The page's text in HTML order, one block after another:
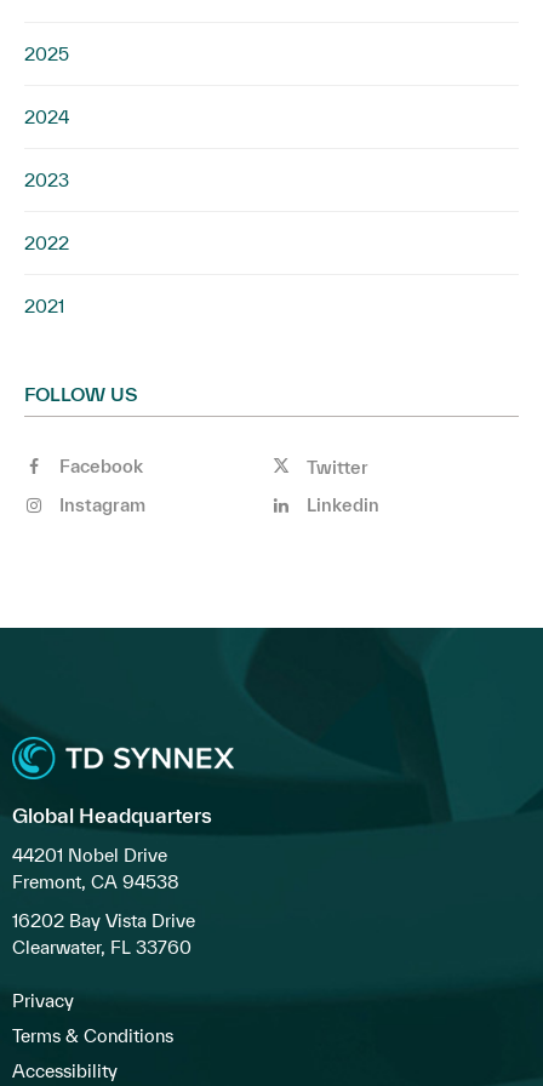
2025
2024
2023
2022
2021
FOLLOW US
Facebook
Twitter
Instagram
Linkedin
Global Headquarters
44201 Nobel Drive
Fremont, CA 94538
16202 Bay Vista Drive
Clearwater, FL 33760
Privacy
Terms & Conditions
Accessibility